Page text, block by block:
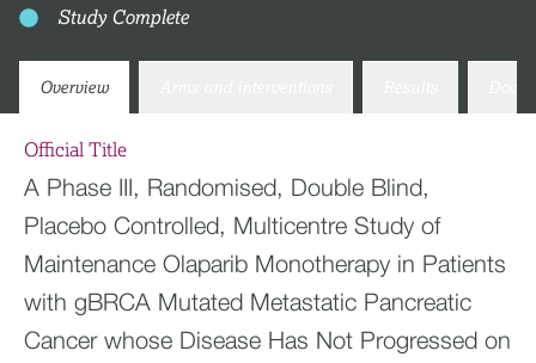
Study Complete
Overview
Official Title
A Phase III, Randomised, Double Blind,
Placebo Controlled, Multicentre Study of
Maintenance Olaparib Monotherapy in Patients
with gBRCA Mutated Metastatic Pancreatic
Cancer whose Disease Has Not Progressed on